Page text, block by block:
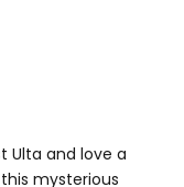
Ulta and love a
mysterious